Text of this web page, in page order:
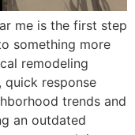
me is the first step
something more
remodeling
response
trends and
an outdated